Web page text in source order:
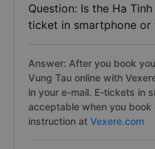
Question: Is the Ha
ticket in smartphone or
Answer: After you book
Vung Tau online with
in your e-mail. E-tickets in
acceptable when you book
instruction at Vexere.com